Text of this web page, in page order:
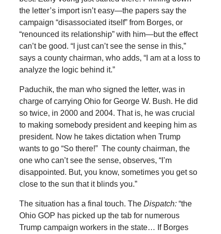
the letter’s import isn’t easy—the papers say the
campaign “disassociated itself” from Borges, or
“renounced its relationship” with him—but the effect
can’t be good. “I just can’t see the sense in this,”
says a county chairman, who adds, “I am at a loss to
analyze the logic behind it.”
Paduchik, the man who signed the letter, was in
charge of carrying Ohio for George W. Bush. He did
so twice, in 2000 and 2004. That is, he was crucial
to making somebody president and keeping him as
president. Now he takes dictation when Trump
wants to go “So there!” The county chairman, the
one who can’t see the sense, observes, “I’m
disappointed. But, you know, sometimes you get so
close to the sun that it blinds you.”
The situation has a final touch. The Dispatch: “the
Ohio GOP has picked up the tab for numerous
Trump campaign workers in the state… If Borges